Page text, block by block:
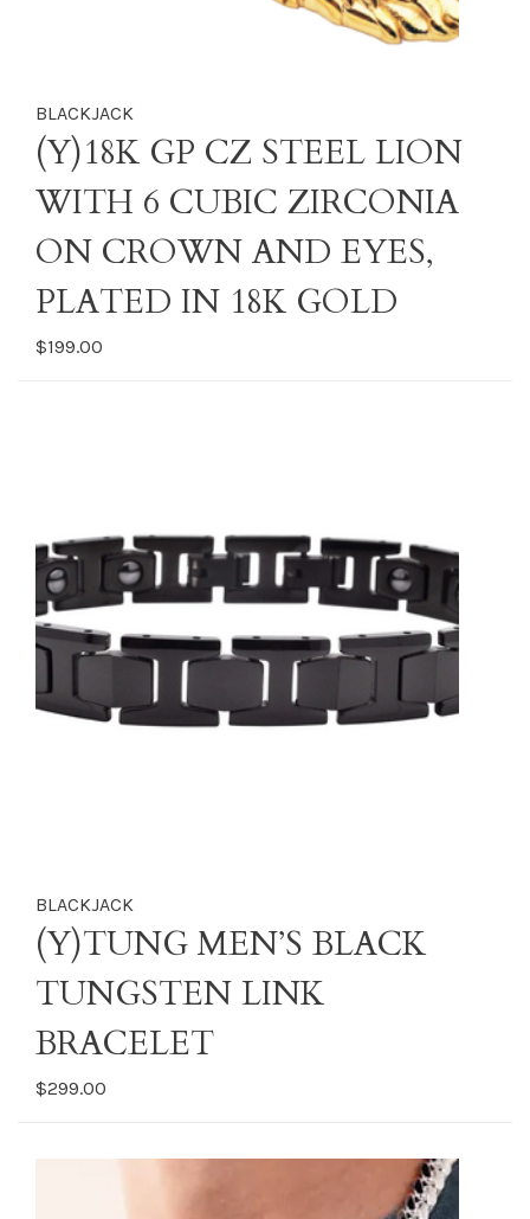
BLACKJACK
(Y)18K GP CZ STEEL LION
WITH 6 CUBIC ZIRCONIA
ON CROWN AND EYES,
PLATED IN 18K GOLD
$199.00
BLACKJACK
(Y)TUNG MEN’S BLACK
TUNGSTEN LINK
BRACELET
$299.00